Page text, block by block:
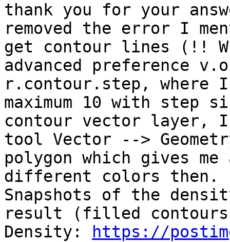
thank you for your
removed the error I
get contour lines (!!
advanced preference
r.contour.step, where I
maximum 10 with
contour vector layer,
tool Vector -->
polygon which gives
different colors then.
Snapshots of the
result (filled
Density:
https://